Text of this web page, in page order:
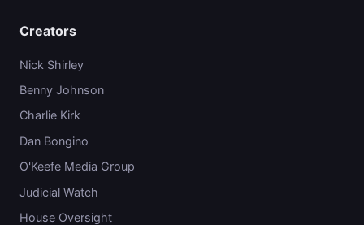
Creators
Nick Shirley
Benny Johnson
Charlie Kirk
Dan Bongino
O'Keefe Media Group
Judicial Watch
House Oversight